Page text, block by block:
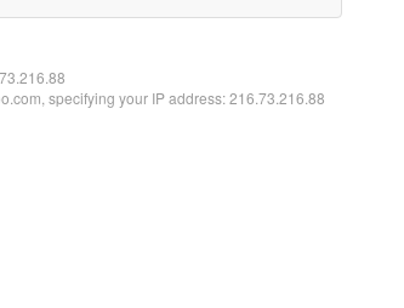
specifying your IP address: 216.73.216.88